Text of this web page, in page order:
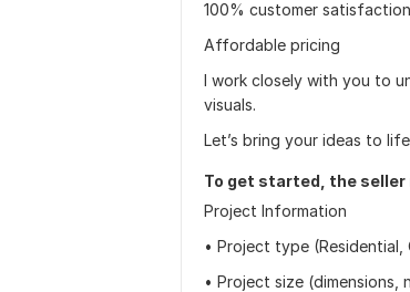
100% customer satisfaction
Affordable pricing
I work closely with you to
visuals.
Let’s bring your ideas to
To get started, the seller
Project Information
• Project type
• Project size